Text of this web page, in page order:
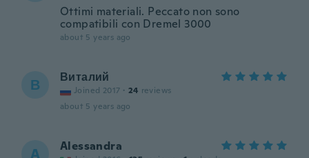
Ottimi materiali. Peccato non sono
compatibili con Dremel 3000
about 5 years ago
В Виталий
Joined 2017 · 24 reviews
about 5 years ago
A Alessandra